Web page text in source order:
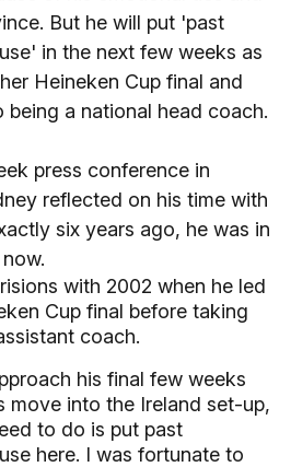
But he will put 'past
in the next few weeks as
Heineken Cup final and
a national head coach.
press conference in
reflected on his time with
six years ago, he was in
with 2002 when he led
Cup final before taking
coach.
his final few weeks
move into the Ireland set-up,
to do is put past
here. I was fortunate to